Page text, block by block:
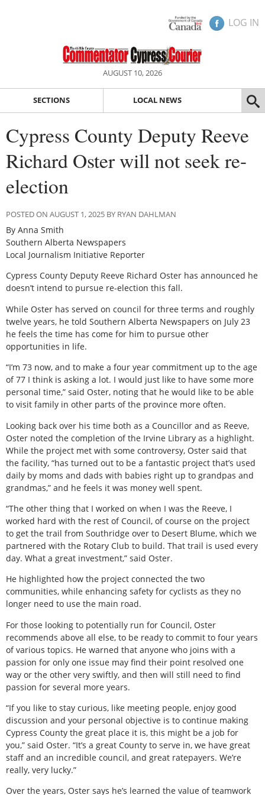
LOG IN
AUGUST 10, 2026
SECTIONS LOCAL NEWS
Cypress County Deputy Reeve
Richard Oster will not seek re-
election
POSTED ON AUGUST 1, 2025 BY RYAN DAHLMAN
By Anna Smith
Southern Alberta Newspapers
Local Journalism Initiative Reporter
Cypress County Deputy Reeve Richard Oster has announced he
doesn’t intend to pursue re-election this fall.
While Oster has served on council for three terms and roughly
twelve years, he told Southern Alberta Newspapers on July 23
he feels the time has come for him to pursue other
opportunities in life.
“I’m 73 now, and to make a four year commitment up to the age
of 77 I think is asking a lot. I would just like to have some more
personal time,” said Oster, noting that he would like to be able
to visit family in other parts of the province more often.
Looking back over his time both as a Councillor and as Reeve,
Oster noted the completion of the Irvine Library as a highlight.
While the project met with some controversy, Oster said that
the facility, “has turned out to be a fantastic project that’s used
daily by moms and dads with babies right up to grandpas and
grandmas,” and he feels it was money well spent.
“The other thing that I worked on when I was the Reeve, I
worked hard with the rest of Council, of course on the project
to get the trail from Southridge over to Desert Blume, which we
partnered with the Rotary Club to build. That trail is used every
day. What a great investment,” said Oster.
He highlighted how the project connected the two
communities, while enhancing safety for cyclists as they no
longer need to use the main road.
For those looking to potentially run for Council, Oster
recommends above all else, to be ready to commit to four years
of various topics. He warned that anyone who joins with a
passion for only one issue may find their point resolved one
way or the other very swiftly, and then will still need to find
passion for several more years.
“If you like to stay curious, like meeting people, enjoy good
discussion and your personal objective is to continue making
Cypress County the great place it is, this might be a job for
you,” said Oster. “It’s a great County to serve in, we have great
staff and an incredible council, and great ratepayers. We’re
really, very lucky.”
Over the years, Oster says he’s learned the value of teamwork